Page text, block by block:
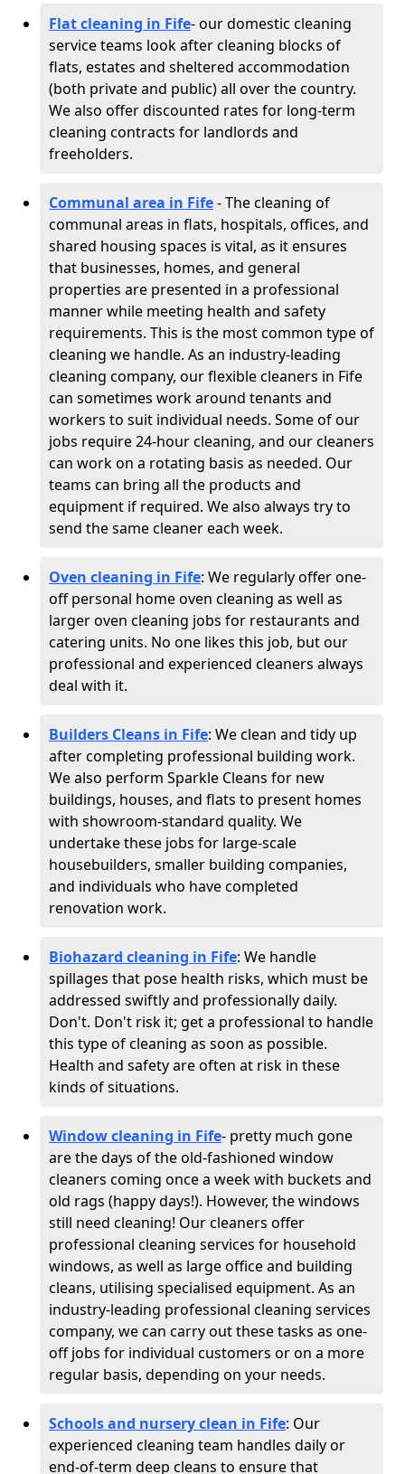
Flat cleaning in Fife- our domestic cleaning
service teams look after cleaning blocks of
flats, estates and sheltered accommodation
(both private and public) all over the country.
We also offer discounted rates for long-term
cleaning contracts for landlords and
freeholders.
Communal area in Fife- The cleaning of
communal areas in flats, hospitals, offices, and
shared housing spaces is vital, as it ensures
that businesses, homes, and general
properties are presented in a professional
manner while meeting health and safety
requirements. This is the most common type of
cleaning we handle. As an industry-leading
cleaning company, our flexible cleaners in Fife
can sometimes work around tenants and
workers to suit individual needs. Some of our
jobs require 24-hour cleaning, and our cleaners
can work on a rotating basis as needed. Our
teams can bring all the products and
equipment if required. We also always try to
send the same cleaner each week.
Oven cleaning in Fife: We regularly offer one-
off personal home oven cleaning as well as
larger oven cleaning jobs for restaurants and
catering units. No one likes this job, but our
professional and experienced cleaners always
deal with it.
Builders Cleans in Fife: We clean and tidy up
after completing professional building work.
We also perform Sparkle Cleans for new
buildings, houses, and flats to present homes
with showroom-standard quality. We
undertake these jobs for large-scale
housebuilders, smaller building companies,
and individuals who have completed
renovation work.
Biohazard cleaning in Fife: We handle
spillages that pose health risks, which must be
addressed swiftly and professionally daily.
Don't. Don't risk it; get a professional to handle
this type of cleaning as soon as possible.
Health and safety are often at risk in these
kinds of situations.
Window cleaning in Fife- pretty much gone
are the days of the old-fashioned window
cleaners coming once a week with buckets and
old rags (happy days!). However, the windows
still need cleaning! Our cleaners offer
professional cleaning services for household
windows, as well as large office and building
cleans, utilising specialised equipment. As an
industry-leading professional cleaning services
company, we can carry out these tasks as one-
off jobs for individual customers or on a more
regular basis, depending on your needs.
Schools and nursery clean in Fife: Our
experienced cleaning team handles daily or
end-of-term deep cleans to ensure that